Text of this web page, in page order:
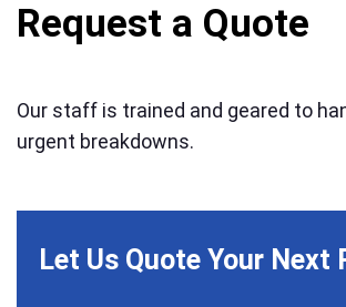
Request a Quote
Our staff is trained and geared to
urgent breakdowns.
Let Us Quote Your Next